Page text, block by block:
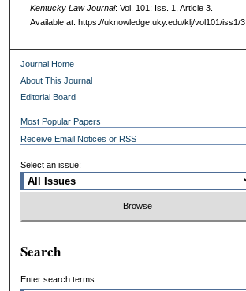
Kentucky Law Journal: Vol. 101: Iss. 1, Article 3.
Available at: https://uknowledge.uky.edu/klj/vol101/iss1/3
Journal Home
About This Journal
Editorial Board
Most Popular Papers
Receive Email Notices or RSS
Select an issue:
Search
Enter search terms: